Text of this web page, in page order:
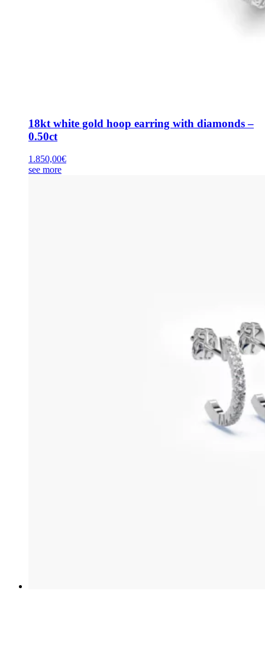
18kt white gold hoop earring with diamonds –
0.50ct
1.850,00€
see more